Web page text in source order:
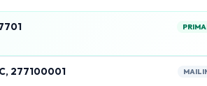
277100001